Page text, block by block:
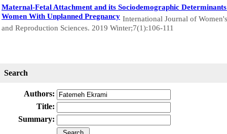
Maternal-Fetal Attachment and its Sociodemographic
Women With Unplanned Pregnancy International Journal of
and Reproduction Sciences. 2019 Winter;7(1):106-111
Search
Authors:
Title:
Summary: